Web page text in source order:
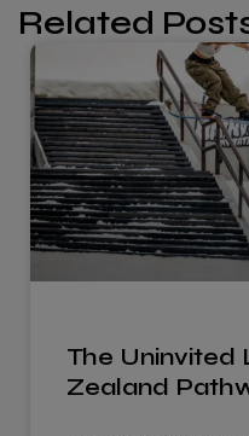
Related
The Uninvited
Zealand